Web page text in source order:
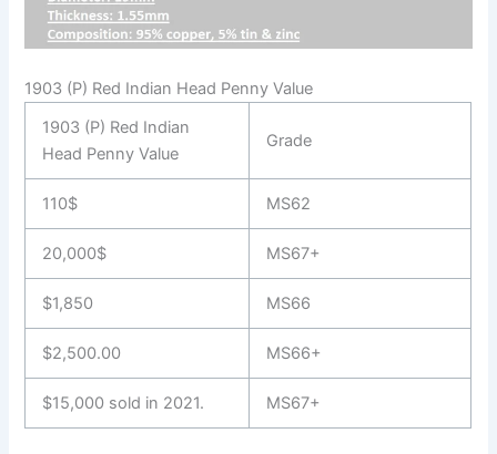
1903 (P) Red Indian Head Penny Value
1903 (P) Red Indian
Head Penny Value
Grade
110$ MS62
20,000$ MS67+
$1,850 MS66
$2,500.00 MS66+
$15,000 sold in 2021. MS67+